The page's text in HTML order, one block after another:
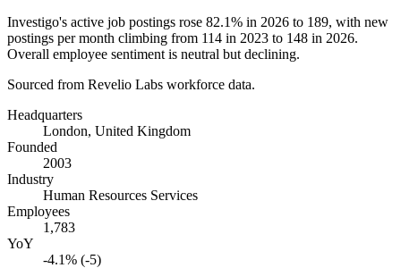
Investigo's active job postings rose 82.1% in 2026 to 189, with new
postings per month climbing from 114 in 2023 to 148 in 2026.
Overall employee sentiment is neutral but declining.
Sourced from Revelio Labs workforce data.
Headquarters
London, United Kingdom
Founded
2003
Industry
Human Resources Services
Employees
1,783
YoY
-4.1% (-5)